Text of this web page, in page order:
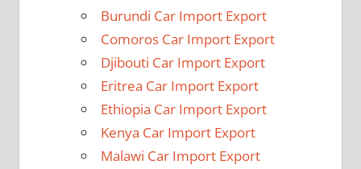
Burundi Car Import Export
Comoros Car Import Export
Djibouti Car Import Export
Eritrea Car Import Export
Ethiopia Car Import Export
Kenya Car Import Export
Malawi Car Import Export